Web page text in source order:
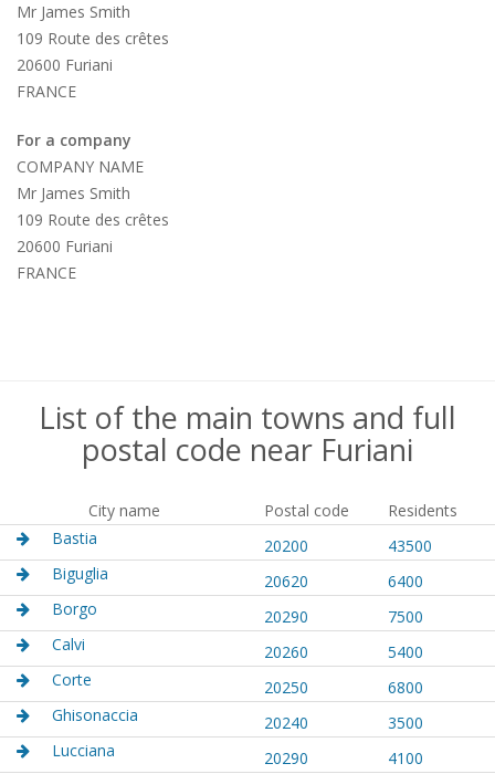
Mr James Smith
109 Route des crêtes
20600 Furiani
FRANCE
For a company
COMPANY NAME
Mr James Smith
109 Route des crêtes
20600 Furiani
FRANCE
List of the main towns and full
postal code near Furiani
City name Postal code
Residents
Bastia
20200
43500
Biguglia
20620
6400
Borgo
20290
7500
Calvi
20260
5400
Corte
20250
6800
Ghisonaccia
20240
3500
Lucciana
20290
4100